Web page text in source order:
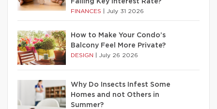
Falling Key Interest Rate?
FINANCES July 31 2026
How to Make Your Condo’s
Balcony Feel More Private?
DESIGN July 26 2026
Why Do Insects Infest Some
Homes and not Others in
Summer?